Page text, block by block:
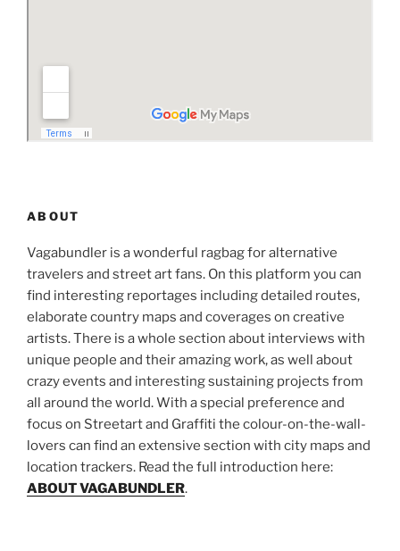
ABOUT
Vagabundler is a wonderful ragbag for alternative
travelers and street art fans. On this platform you can
find interesting reportages including detailed routes,
elaborate country maps and coverages on creative
artists. There is a whole section about interviews with
unique people and their amazing work, as well about
crazy events and interesting sustaining projects from
all around the world. With a special preference and
focus on Streetart and Graffiti the colour-on-the-wall-
lovers can find an extensive section with city maps and
location trackers. Read the full introduction here:
ABOUT VAGABUNDLER.